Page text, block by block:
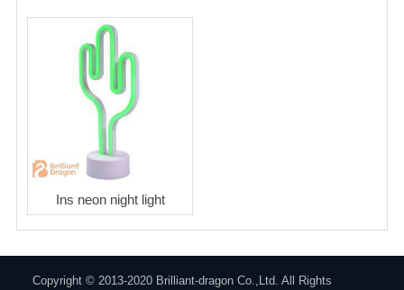
Ins neon night light
Copyright © 2013-2020 Brilliant-dragon Co.,Ltd. All Rights